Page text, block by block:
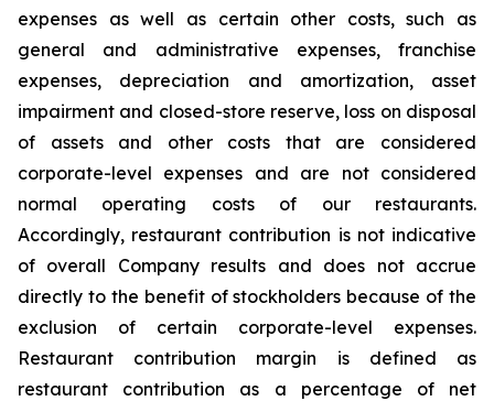
expenses as well as certain other costs, such as
general and administrative expenses, franchise
expenses, depreciation and amortization, asset
impairment and closed-store reserve, loss on disposal
of assets and other costs that are considered
corporate-level expenses and are not considered
normal operating costs of our restaurants.
Accordingly, restaurant contribution is not indicative
of overall Company results and does not accrue
directly to the benefit of stockholders because of the
exclusion of certain corporate-level expenses.
Restaurant contribution margin is defined as
restaurant contribution as a percentage of net